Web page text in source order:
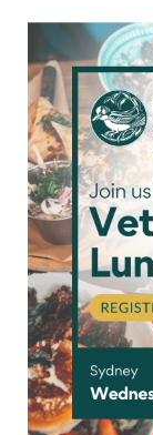
Sydney
veteran
family
lunch